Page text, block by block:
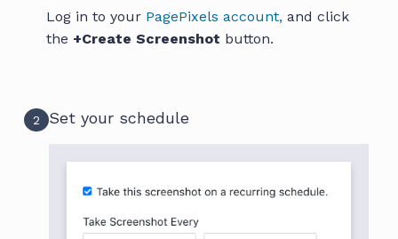
Log in to your PagePixels account,and click
the +Create Screenshot button.
2 Set your schedule